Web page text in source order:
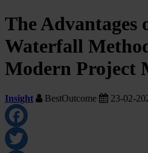
The Advantages
Waterfall
Modern Project
Insight BestOutcome 23-02-
Facebook